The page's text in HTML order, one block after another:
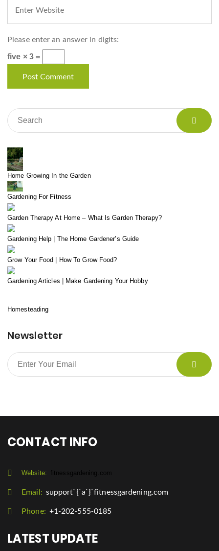
Please enter an answer in digits:
five × 3 =
Home Growing In the Garden
Gardening For Fitness
Garden Therapy At Home – What Is Garden Therapy?
Gardening Help | The Home Gardener’s Guide
Grow Your Food | How To Grow Food?
Gardening Articles | Make Gardening Your Hobby
Homesteading
Newsletter
CONTACT INFO
Website: fitnessgardening.com
Email: support`{`a`}`fitnessgardening.com
Phone: +1-202-555-0185
LATEST UPDATE